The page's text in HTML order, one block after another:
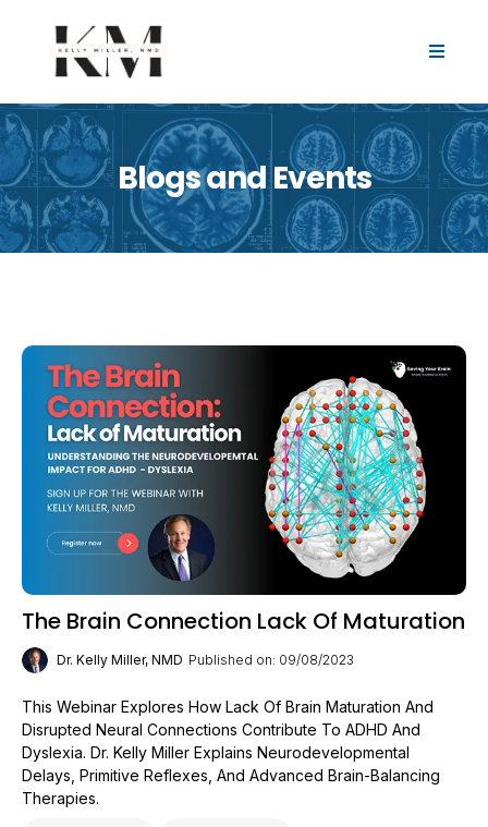
Blogs and Events
The Brain Connection Lack Of Maturation
Dr. Kelly Miller, NMD Published on: 09/08/2023
This Webinar Explores How Lack Of Brain Maturation And
Disrupted Neural Connections Contribute To ADHD And
Dyslexia. Dr. Kelly Miller Explains Neurodevelopmental
Delays, Primitive Reflexes, And Advanced Brain-Balancing
Therapies.